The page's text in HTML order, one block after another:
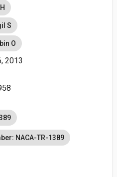
S
O
2013
NACA-TR-1389